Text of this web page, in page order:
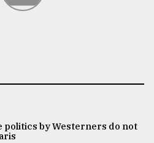
politics by Westerners do not